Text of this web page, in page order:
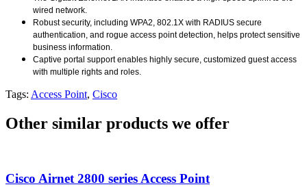
wired network.
Robust security, including WPA2, 802.1X with RADIUS secure
authentication, and rogue access point detection, helps protect sensitive
business information.
Captive portal support enables highly secure, customized guest access
with multiple rights and roles.
Tags: Access Point, Cisco
Other similar products we offer
Airnet 2800.png
Cisco Airnet 2800 series Access Point